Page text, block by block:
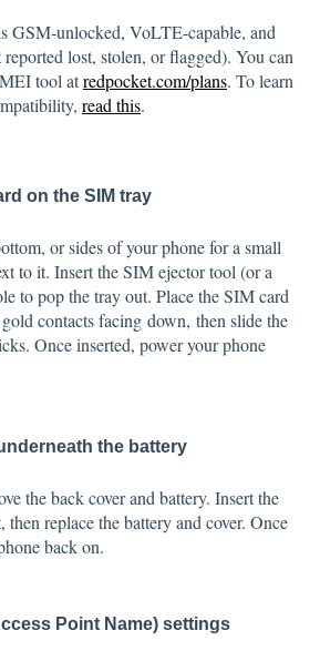
GSM-unlocked, VoLTE-capable, and
lost, stolen, or flagged). You can
tool atredpocket.com/plans. To learn
read this.
on the SIM tray
or sides of your phone for a small
to it. Insert the SIM ejector tool (or a
to pop the tray out. Place the SIM card
contacts facing down, then slide the
Once inserted, power your phone
the battery
the back cover and battery. Insert the
replace the battery and cover. Once
back on.
Point Name) settings